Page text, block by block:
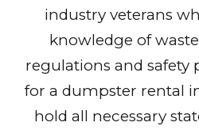
industry veterans
knowledge of
regulations and safety
for a dumpster rental
hold all necessary